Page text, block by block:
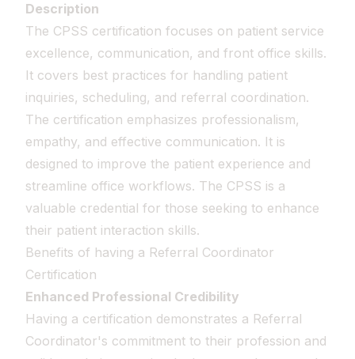
Description
The CPSS certification focuses on patient service
excellence, communication, and front office skills.
It covers best practices for handling patient
inquiries, scheduling, and referral coordination.
The certification emphasizes professionalism,
empathy, and effective communication. It is
designed to improve the patient experience and
streamline office workflows. The CPSS is a
valuable credential for those seeking to enhance
their patient interaction skills.
Benefits of having a Referral Coordinator
Certification
Enhanced Professional Credibility
Having a certification demonstrates a Referral
Coordinator's commitment to their profession and